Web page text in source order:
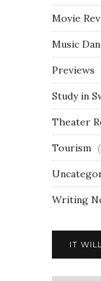
Movie
Music
Previews
Study in
Theater
Tourism
Writing
IT